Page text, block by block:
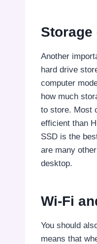
Another
hard drive
computer
how much
to store. Most
efficient than
SSD is the
are many
desktop.
Wi-Fi
You should
means that